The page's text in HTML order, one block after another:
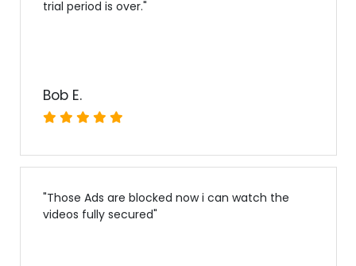
trial period is over."
Bob E.
"Those Ads are blocked now i can watch the
videos fully secured"